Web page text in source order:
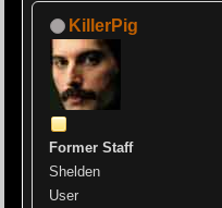
KillerPig
Former Staff
Shelden
User